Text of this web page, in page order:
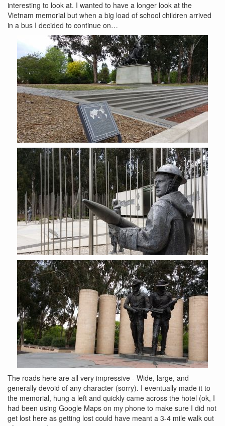
interesting to look at. I wanted to have a longer look at the
Vietnam memorial but when a big load of school children arrived
in a bus I decided to continue on…
The roads here are all very impressive - Wide, large, and
generally devoid of any character (sorry). I eventually made it to
the memorial, hung a left and quickly came across the hotel (ok, I
had been using Google Maps on my phone to make sure I did not
get lost here as getting lost could have meant a 3-4 mile walk out